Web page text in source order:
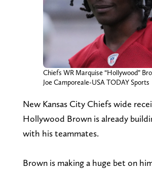
Chiefs WR Marquise “Hollywood”
Joe Camporeale-USA TODAY Sports
New Kansas City Chiefs wide
Hollywood Brown is already
with his teammates.
Brown is making a huge bet on